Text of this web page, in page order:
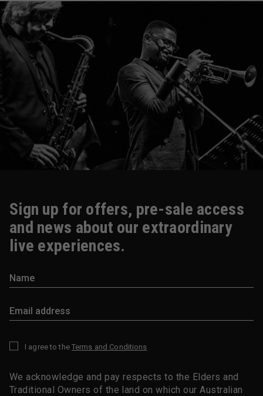
Sign up for offers, pre-sale access
and news about our extraordinary
live experiences.
I agree to the Terms and Conditions
We acknowledge and pay respects to the Elders and
Traditional Owners of the land on which our Australian